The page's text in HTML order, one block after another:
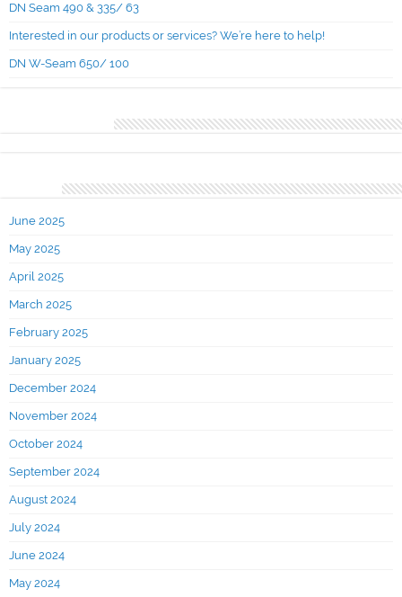
DN Seam 490 & 335/ 63
Interested in our products or services? We’re here to help!
DN W-Seam 650/ 100
June 2025
May 2025
April 2025
March 2025
February 2025
January 2025
December 2024
November 2024
October 2024
September 2024
August 2024
July 2024
June 2024
May 2024